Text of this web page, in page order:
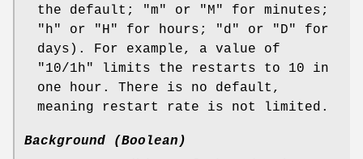
the default; "m" or "M" for minutes;
"h" or "H" for hours; "d" or "D" for
days). For example, a value of
"10/1h" limits the restarts to 10 in
one hour. There is no default,
meaning restart rate is not limited.
Background (Boolean)